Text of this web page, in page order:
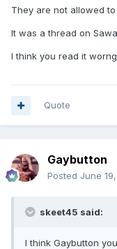
They are not allowed
It was a thread on
I think you read it worng
Quote
Gaybutton
Posted June
skeet45 said:
I think Gaybutton